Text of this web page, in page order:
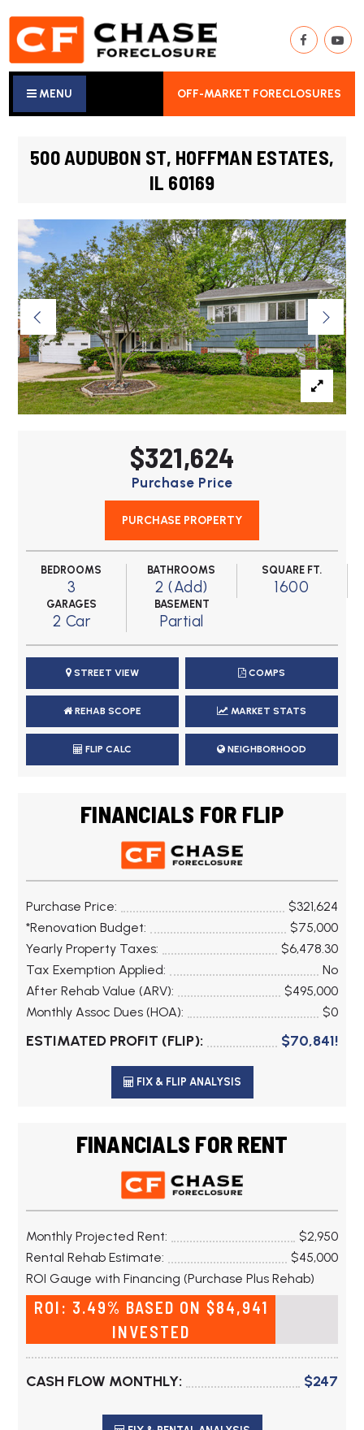
MENU OFF-MARKET FORECLOSURES
500 AUDUBON ST, HOFFMAN ESTATES,
IL 60169
$321,624
Purchase Price
PURCHASE PROPERTY
BEDROOMS
3
BATHROOMS
2 (Add)
SQUARE FT.
1600
GARAGES
2 Car
BASEMENT
Partial
STREET VIEW COMPS
REHAB SCOPE MARKET STATS
FLIP CALC NEIGHBORHOOD
FINANCIALS FOR FLIP
Purchase Price:
$321,624
*Renovation Budget:
$75,000
Yearly Property Taxes:
$6,478.30
Tax Exemption Applied:
No
After Rehab Value (ARV):
$495,000
Monthly Assoc Dues (HOA):
$0
ESTIMATED PROFIT (FLIP): $70,841!
FIX & FLIP ANALYSIS
FINANCIALS FOR RENT
Monthly Projected Rent:
$2,950
Rental Rehab Estimate:
$45,000
ROI Gauge with Financing (Purchase Plus Rehab)
ROI: 3.49% BASED ON $84,941
INVESTED
CASH FLOW MONTHLY: $247